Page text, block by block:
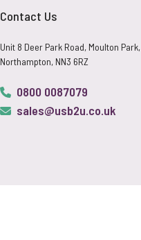
Contact Us
Unit 8 Deer Park Road, Moulton Park,
Northampton, NN3 6RZ
0800 0087079
sales@usb2u.co.uk